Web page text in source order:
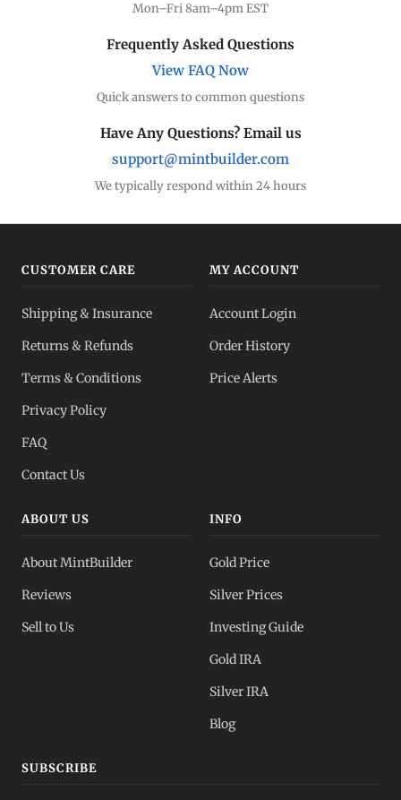
Mon–Fri 8am–4pm EST
Frequently Asked Questions
View FAQ Now
Quick answers to common questions
Have Any Questions? Email us
support@mintbuilder.com
We typically respond within 24 hours
CUSTOMER CARE
Shipping & Insurance
Returns & Refunds
Terms & Conditions
Privacy Policy
FAQ
Contact Us
MY ACCOUNT
Account Login
Order History
Price Alerts
ABOUT US
About MintBuilder
Reviews
Sell to Us
INFO
Gold Price
Silver Prices
Investing Guide
Gold IRA
Silver IRA
Blog
SUBSCRIBE